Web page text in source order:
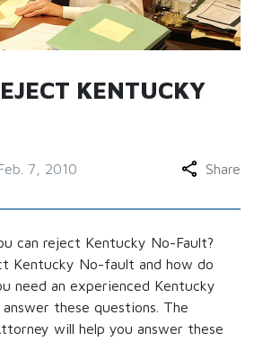
KENTUCKY
7, 2010 Share
can reject Kentucky No-Fault?
Kentucky No-fault and how do
need an experienced Kentucky
these questions. The
will help you answer these